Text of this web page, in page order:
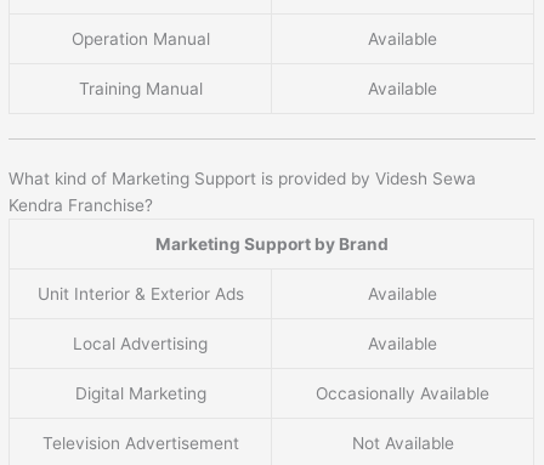
Operation Manual Available
Training Manual Available
What kind of Marketing Support is provided by Videsh Sewa
Kendra Franchise?
Marketing Support by Brand
Unit Interior & Exterior Ads Available
Local Advertising Available
Digital Marketing Occasionally Available
Television Advertisement Not Available